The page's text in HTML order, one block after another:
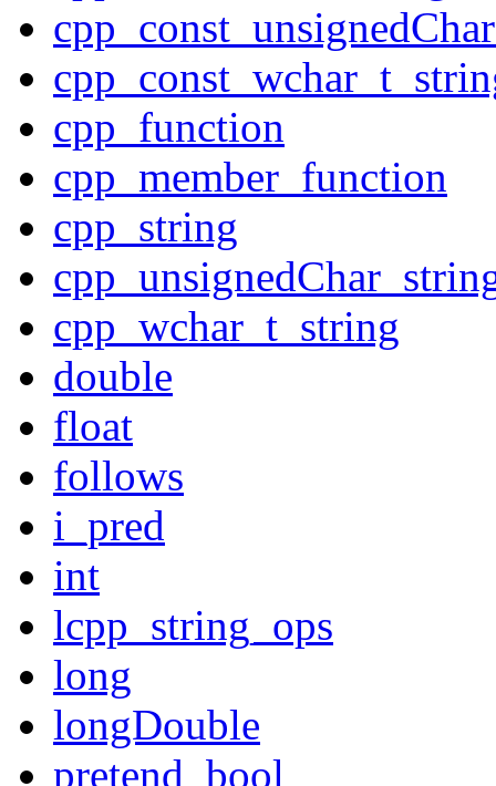
cpp_function
cpp_member_function
cpp_string
cpp_wchar_t_string
double
float
follows
i_pred
int
lcpp_string_ops
long
longDouble
pretend_bool